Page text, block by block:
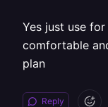
Yes just use
comfortable
plan
Reply